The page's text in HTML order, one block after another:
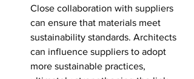
Close collaboration with suppliers
can ensure that materials meet
sustainability standards. Architects
can influence suppliers to adopt
more sustainable practices,